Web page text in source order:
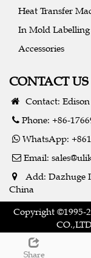
Share
Heat Transfer
In Mold
Accessories
CONTACT US
Contact: Edison
Phone: +86-
WhatsApp:
Email:
Add: Dazhuge
China
Copyright ©1995-